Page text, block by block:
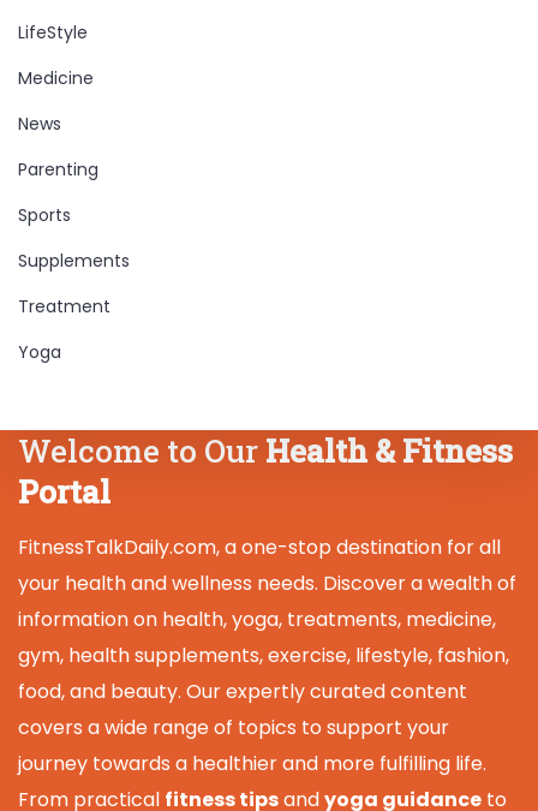
LifeStyle
Medicine
News
Parenting
Sports
Supplements
Treatment
Yoga
Welcome to Our Health & Fitness
Portal
FitnessTalkDaily.com, a one-stop destination for all
your health and wellness needs. Discover a wealth of
information on health, yoga, treatments, medicine,
gym, health supplements, exercise, lifestyle, fashion,
food, and beauty. Our expertly curated content
covers a wide range of topics to support your
journey towards a healthier and more fulfilling life.
From practical fitness tipsandyoga guidance to